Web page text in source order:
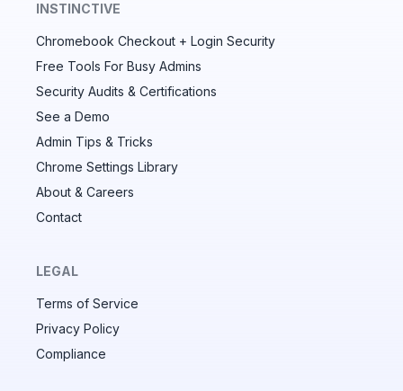
Audit & fix Chrome settings to keep users safe &
devices secure
Compare and sync settings across OUs or historical
another.
INSTINCTIVE
Chromebook Checkout + Login Security
Free Tools For Busy Admins
Security Audits & Certifications
See a Demo
Admin Tips & Tricks
Chrome Settings Library
About & Careers
Contact
LEGAL
Terms of Service
Privacy Policy
Compliance